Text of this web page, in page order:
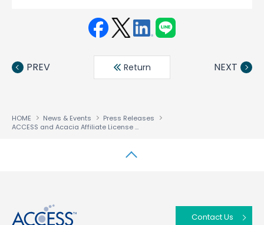
book ter
din
PREV Return NEXT
HOME News & Events
Press Releases
ACCESS and Acacia Affiliate License Smartphone Technology to Nokia
Contact Us